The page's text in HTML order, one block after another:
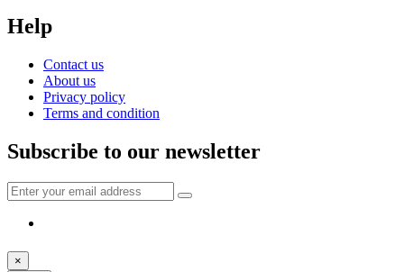
Help
Contact us
About us
Privacy policy
Terms and condition
Subscribe to our newsletter
×